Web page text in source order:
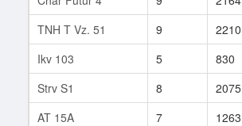
TNH T Vz. 51
9 2210
Ikv 103
5 830
Strv S1
8 2075
AT 15A
7 1263